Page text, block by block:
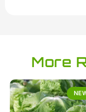
More